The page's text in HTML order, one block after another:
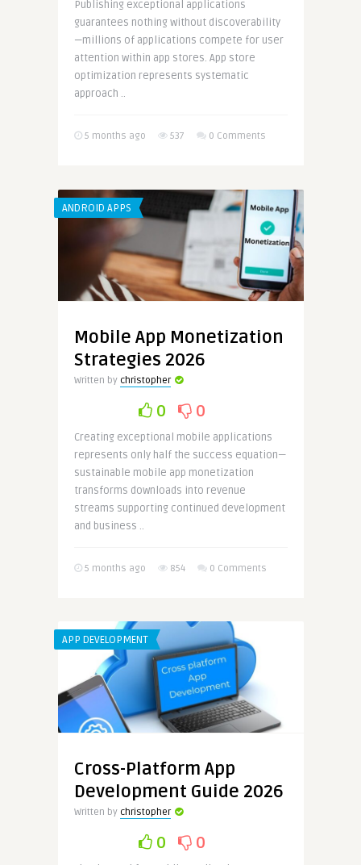
Publishing exceptional applications
guarantees nothing without discoverability
—millions of applications compete for user
attention within app stores. App store
optimization represents systematic
approach ..
5 months ago 537 0 Comments
ANDROID APPS
Mobile App Monetization
Strategies 2026
Written by christopher
0 0
Creating exceptional mobile applications
represents only half the success equation—
sustainable mobile app monetization
transforms downloads into revenue
streams supporting continued development
and business ..
5 months ago 854 0 Comments
APP DEVELOPMENT
Cross-Platform App
Development Guide 2026
Written by christopher
0 0